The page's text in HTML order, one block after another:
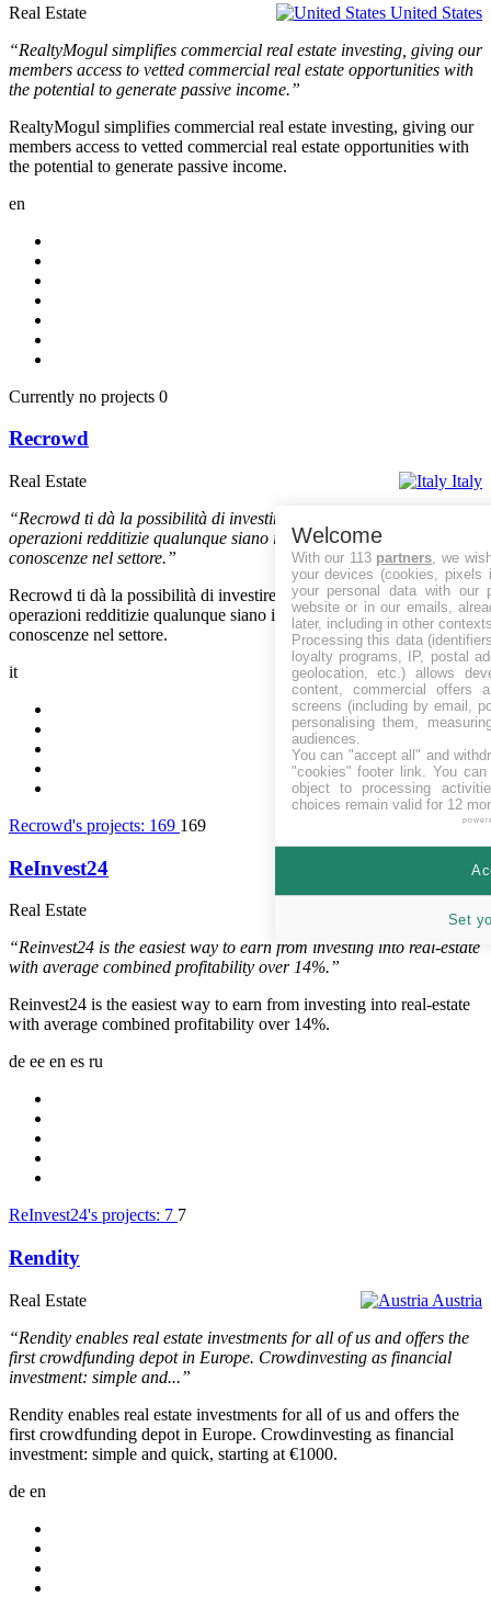
United States
Real Estate
“RealtyMogul simplifies commercial real estate investing, giving our
members access to vetted commercial real estate opportunities with
the potential to generate passive income.”
RealtyMogul simplifies commercial real estate investing, giving our
members access to vetted commercial real estate opportunities with
the potential to generate passive income.
en
Currently no projects 0
Recrowd
Italy
Real Estate
“Recrowd ti dà la possibilità di investire con professionisti in
operazioni redditizie qualunque siano il tuo capitale e le tue
conoscenze nel settore.”
Recrowd ti dà la possibilità di investire con professionisti in
operazioni redditizie qualunque siano il tuo capitale e le tue
conoscenze nel settore.
it
Recrowd's projects: 169 169
ReInvest24
Estonia
Real Estate
“Reinvest24 is the easiest way to earn from investing into real-estate
with average combined profitability over 14%.”
Reinvest24 is the easiest way to earn from investing into real-estate
with average combined profitability over 14%.
de ee en es ru
ReInvest24's projects: 7 7
Rendity
Austria
Real Estate
“Rendity enables real estate investments for all of us and offers the
first crowdfunding depot in Europe. Crowdinvesting as financial
investment: simple and...”
Rendity enables real estate investments for all of us and offers the
first crowdfunding depot in Europe. Crowdinvesting as financial
investment: simple and quick, starting at €1000.
de en
Welcome
With our 113 partners , we
your devices (cookies, pixels
your personal data with our
website or in our emails,
later, including in other
Processing this data
loyalty programs, IP, postal
geolocation, etc.) allows
content, commercial offers
screens (including by email,
personalising them,
audiences.
You can "accept all" and
"cookies" footer link . You
object to processing
choices remain valid for 12
Set